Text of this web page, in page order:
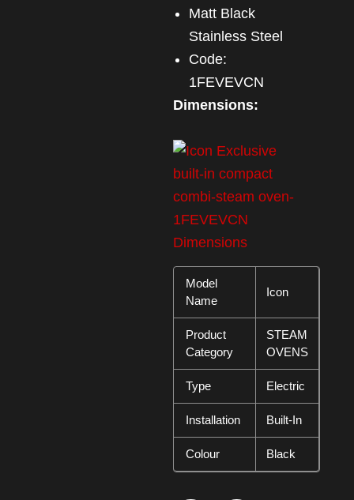
Matt Black
Stainless Steel
Code:
1FEVEVCN
Dimensions:
Model
Name
Icon
Product
Category
STEAM
OVENS
Type Electric
Installation Built-In
Colour Black